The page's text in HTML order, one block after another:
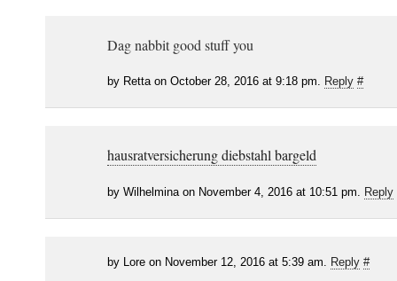
Dag nabbit good stuff you
by Retta on October 28, 2016 at 9:18 pm. Reply #
hausratversicherung diebstahl bargeld
by Wilhelmina on November 4, 2016 at 10:51 pm. Reply
by Lore on November 12, 2016 at 5:39 am. Reply #